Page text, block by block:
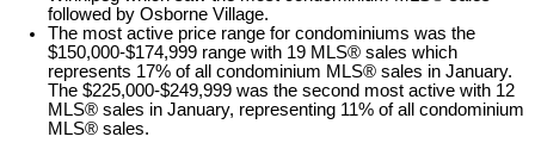
followed by Osborne Village.
The most active price range for condominiums was the
$150,000-$174,999 range with 19 MLS® sales which
represents 17% of all condominium MLS® sales in January.
The $225,000-$249,999 was the second most active with 12
MLS® sales in January, representing 11% of all condominium
MLS® sales.​